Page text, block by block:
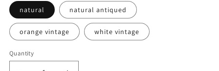
natural natural antiqued
orange vintage white vintage
Quantity